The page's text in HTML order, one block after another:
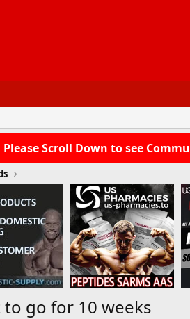
Please Scroll Down to see
go for 10 weeks